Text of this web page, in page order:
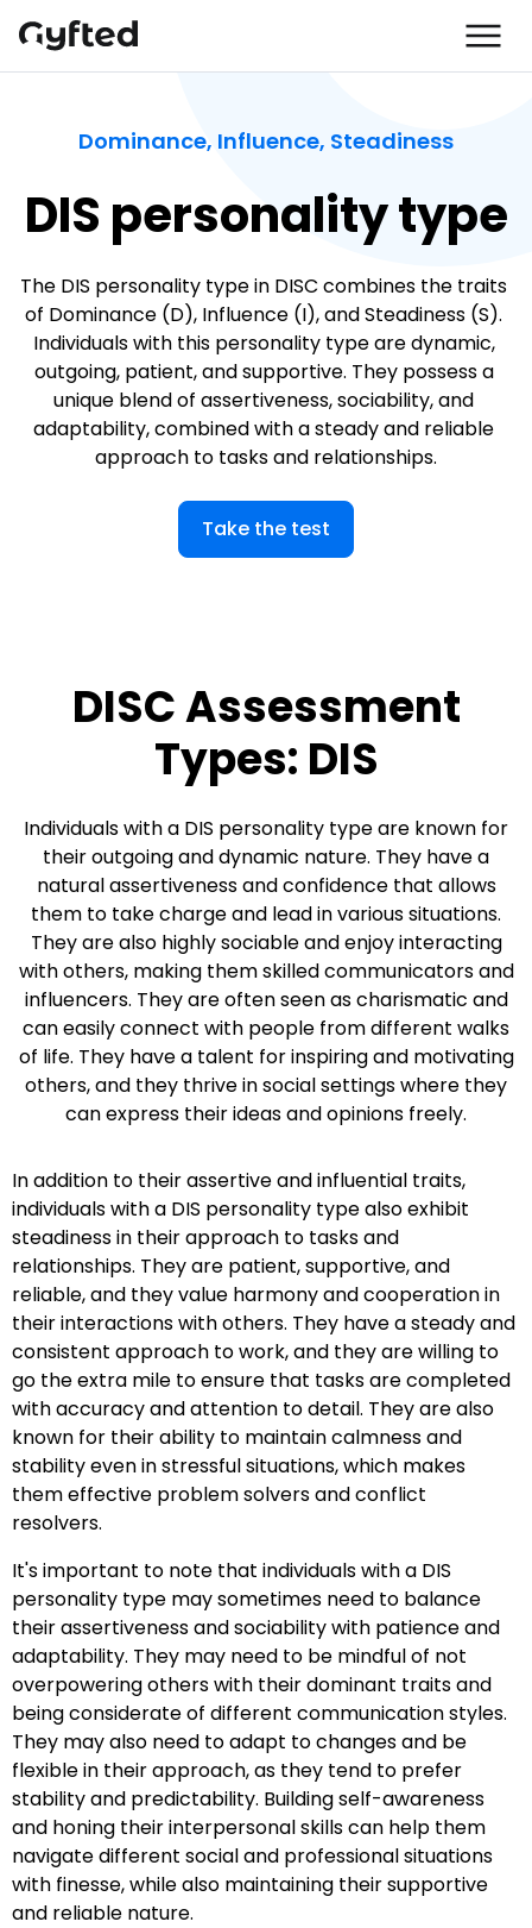
Dominance, Influence, Steadiness
DIS personality type
The DIS personality type in DISC combines the traits
of Dominance (D), Influence (I), and Steadiness (S).
Individuals with this personality type are dynamic,
outgoing, patient, and supportive. They possess a
unique blend of assertiveness, sociability, and
adaptability, combined with a steady and reliable
approach to tasks and relationships.
Take the test
DISC Assessment
Types: DIS
Individuals with a DIS personality type are known for
their outgoing and dynamic nature. They have a
natural assertiveness and confidence that allows
them to take charge and lead in various situations.
They are also highly sociable and enjoy interacting
with others, making them skilled communicators and
influencers. They are often seen as charismatic and
can easily connect with people from different walks
of life. They have a talent for inspiring and motivating
others, and they thrive in social settings where they
can express their ideas and opinions freely.
In addition to their assertive and influential traits,
individuals with a DIS personality type also exhibit
steadiness in their approach to tasks and
relationships. They are patient, supportive, and
reliable, and they value harmony and cooperation in
their interactions with others. They have a steady and
consistent approach to work, and they are willing to
go the extra mile to ensure that tasks are completed
with accuracy and attention to detail. They are also
known for their ability to maintain calmness and
stability even in stressful situations, which makes
them effective problem solvers and conflict
resolvers.
It's important to note that individuals with a DIS
personality type may sometimes need to balance
their assertiveness and sociability with patience and
adaptability. They may need to be mindful of not
overpowering others with their dominant traits and
being considerate of different communication styles.
They may also need to adapt to changes and be
flexible in their approach, as they tend to prefer
stability and predictability. Building self-awareness
and honing their interpersonal skills can help them
navigate different social and professional situations
with finesse, while also maintaining their supportive
and reliable nature.